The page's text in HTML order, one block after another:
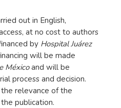
out in English,
at no cost to authors
by Hospital Juárez
will be made
Méxicoand will be
process and decision.
relevance of the
publication.